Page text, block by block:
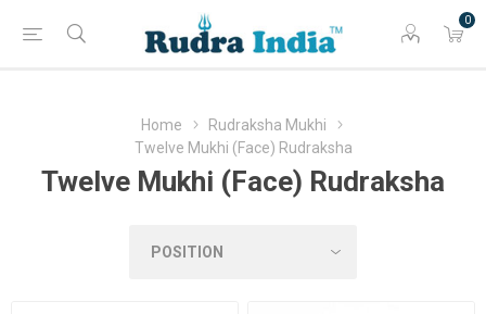
0
Home
Rudraksha Mukhi
Twelve Mukhi (Face) Rudraksha
Twelve Mukhi (Face) Rudraksha